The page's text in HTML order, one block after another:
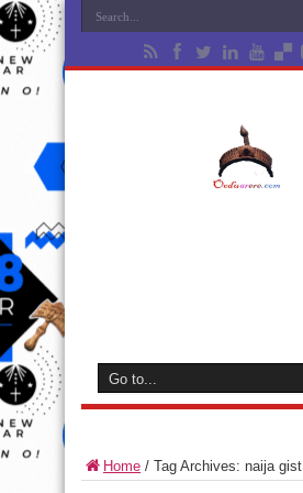
Home / Tag Archives: naija gist